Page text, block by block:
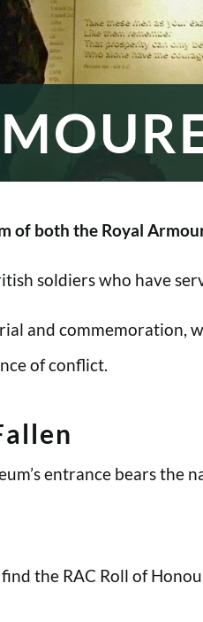
of both the Royal
soldiers who have
and
of conflict.
entrance bears the
the RAC Roll of